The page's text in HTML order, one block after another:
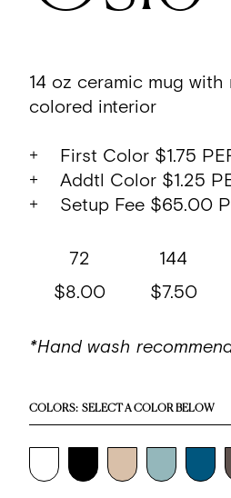
14 oz ceramic mug
colored interior
+ First Color $1.75
+ Addtl Color $1.25
+ Setup Fee $65.00
72 144
$8.00
$7.50
*Hand wash
COLORS: SELECT A COLOR BELOW